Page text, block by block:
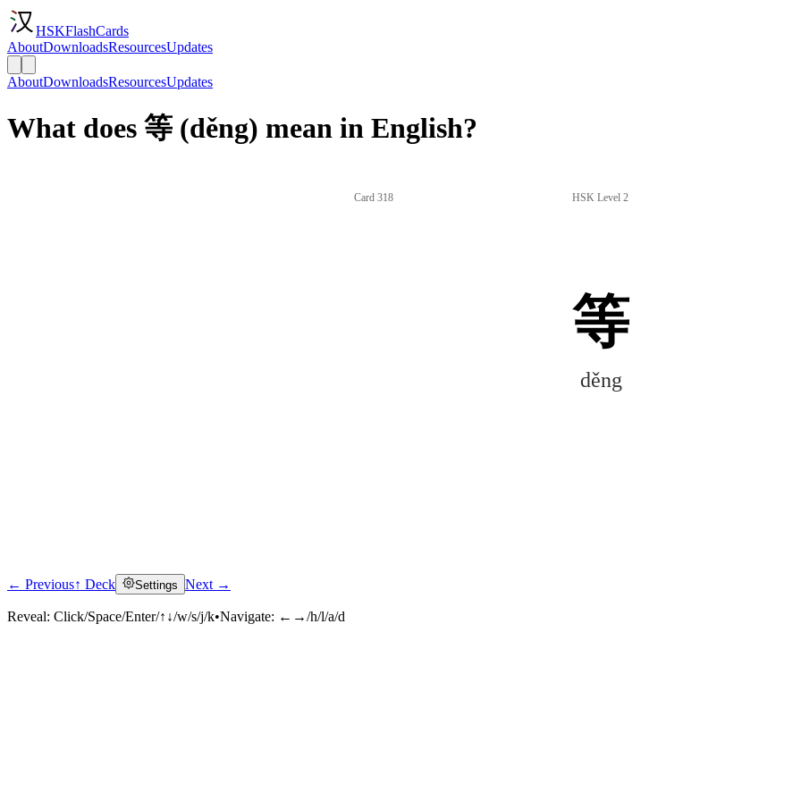
HSKFlashCards
AboutDownloadsResourcesUpdates
AboutDownloadsResourcesUpdates
What does 等 (děng) mean in English?
Card 318 HSK Level 2
等
děng
← Previous↑ Deck Settings Next →
Reveal: Click/Space/Enter/↑↓/w/s/j/k•Navigate: ←→/h/l/a/d